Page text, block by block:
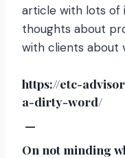
article with lots of
thoughts about
with clients about
https://etc-
a-dirty-word/
—
On not minding